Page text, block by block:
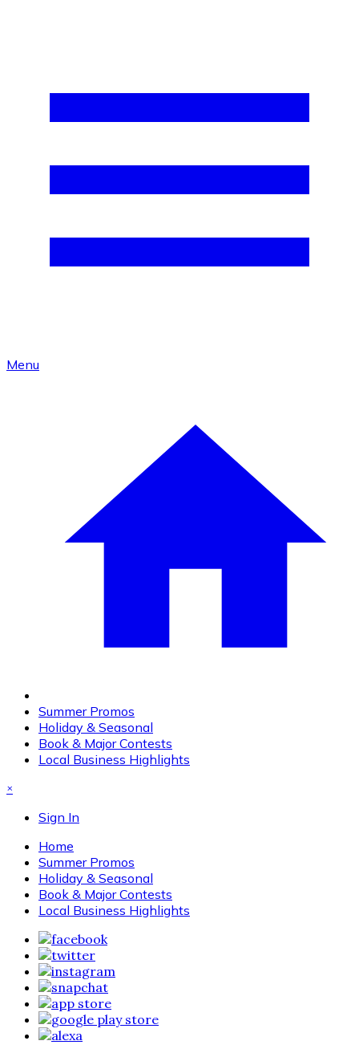
Menu
Summer Promos
Holiday & Seasonal
Book & Major Contests
Local Business Highlights
×
Sign In
Home
Summer Promos
Holiday & Seasonal
Book & Major Contests
Local Business Highlights